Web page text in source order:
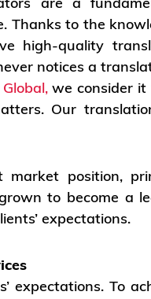
Thanks to the
high-quality
notices a
we consider it
Our
market position,
to become a
expectations.
expectations. To